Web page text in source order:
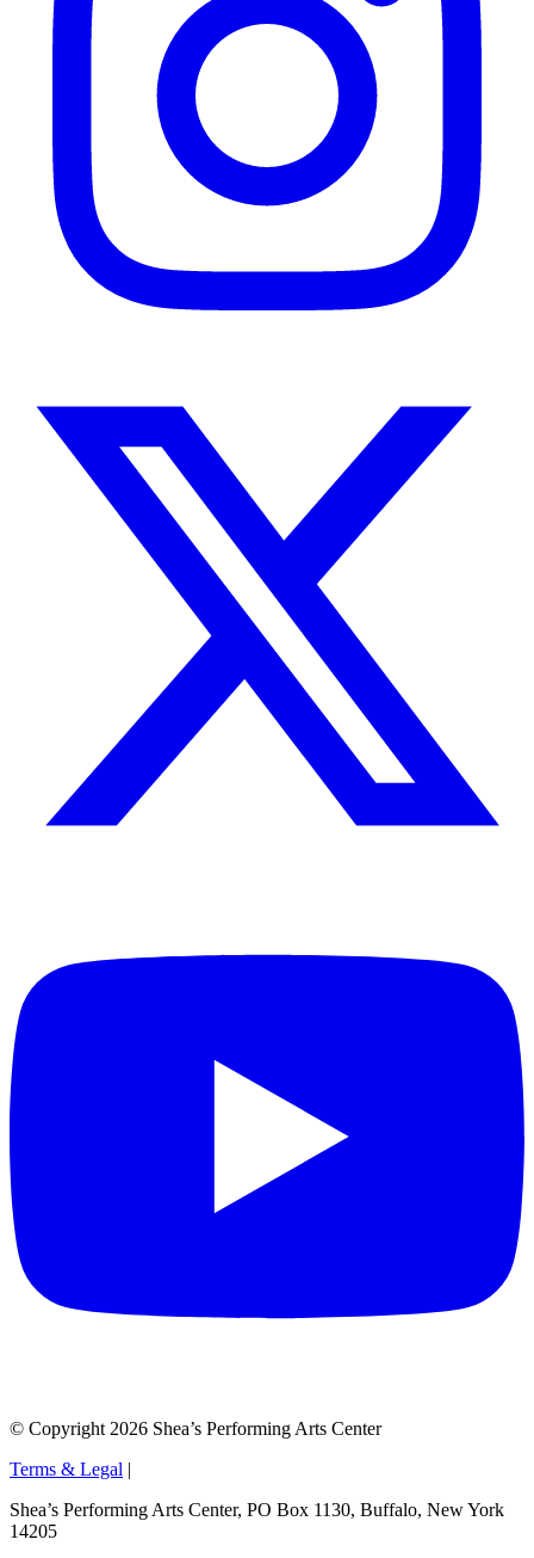
© Copyright 2026 Shea’s Performing Arts Center
Terms & Legal |
Shea’s Performing Arts Center, PO Box 1130, Buffalo, New York
14205